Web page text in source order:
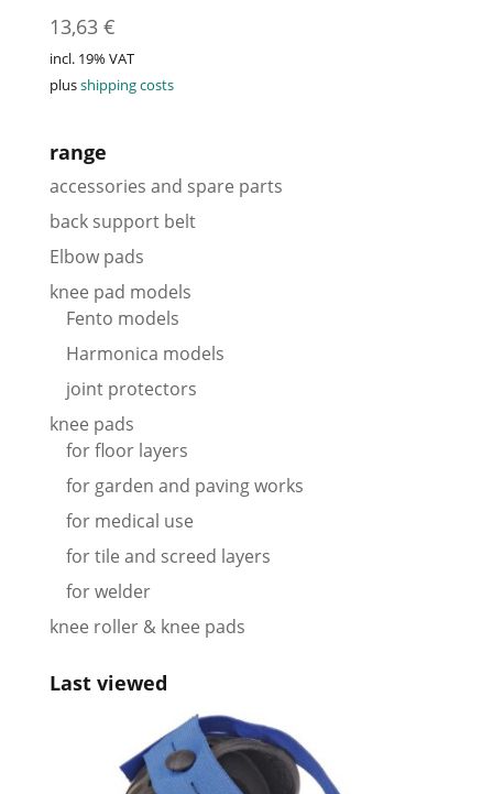
13,63 €
incl. 19% VAT
plusshipping costs
range
accessories and spare parts
back support belt
Elbow pads
knee pad models
Fento models
Harmonica models
joint protectors
knee pads
for floor layers
for garden and paving works
for medical use
for tile and screed layers
for welder
knee roller & knee pads
Last viewed